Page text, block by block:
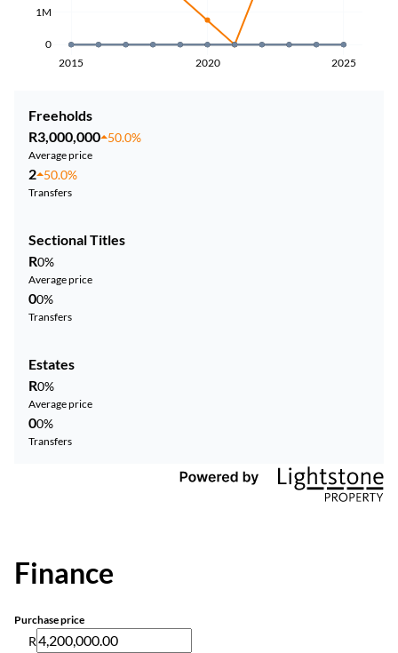
2015 2020 2025
0
1M
Freeholds
R3,000,000 50.0%
Average price
2 50.0%
Transfers
Sectional Titles
R0%
Average price
00%
Transfers
Estates
R0%
Average price
00%
Transfers
Finance
Purchase price
R